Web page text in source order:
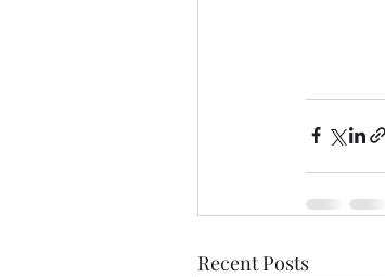
Recent Posts